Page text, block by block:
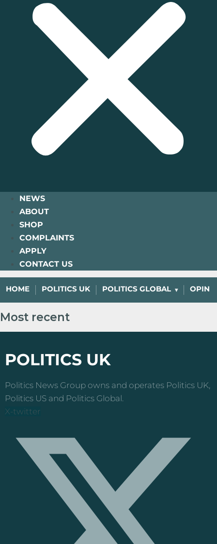
NEWS
ABOUT
SHOP
COMPLAINTS
APPLY
CONTACT US
HOME POLITICS UK POLITICS GLOBAL
Most recent
POLITICS UK
Politics News Group owns and operates Politics UK,
Politics US and Politics Global.
X-twitter